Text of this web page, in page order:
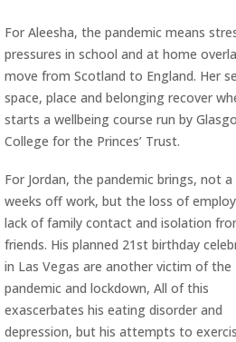
For Aleesha, the pandemic means
pressures in school and at home
move from Scotland to England. Her
space, place and belonging recover
starts a wellbeing course run by
College for the Princes’ Trust.
For Jordan, the pandemic brings, not
weeks off work, but the loss of
lack of family contact and isolation
friends. His planned 21st birthday
in Las Vegas are another victim of the
pandemic and lockdown, All of this
exascerbates his eating disorder and
depression, but his attempts to